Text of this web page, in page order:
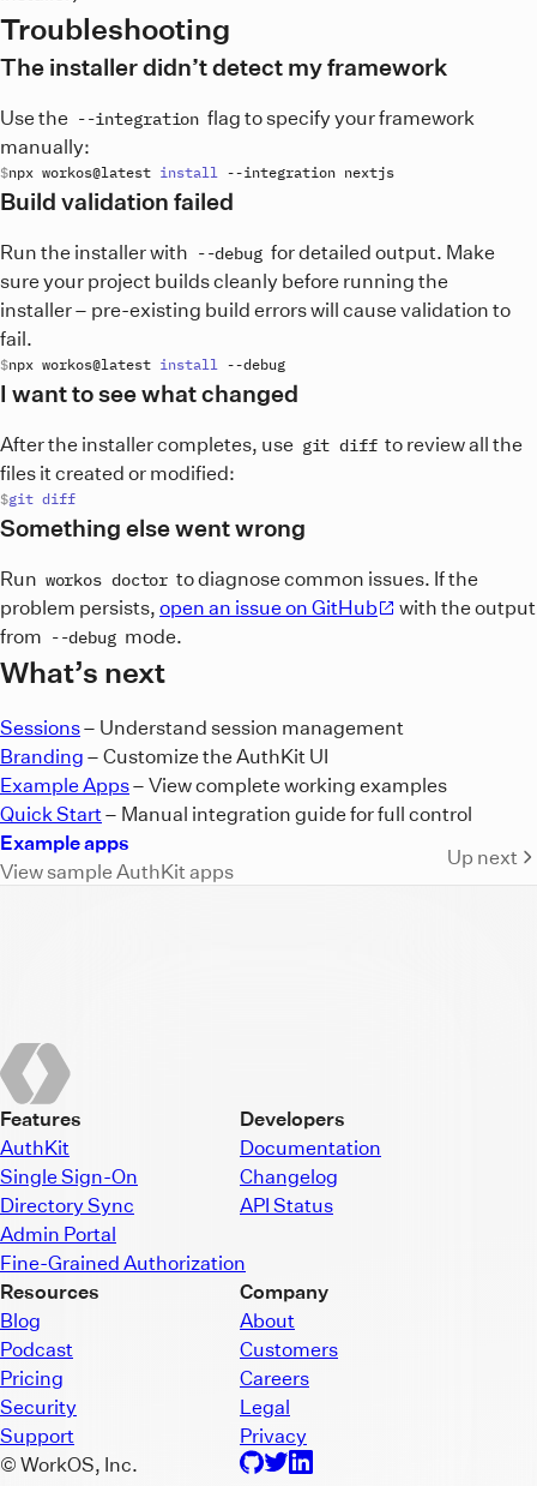
Troubleshooting
The installer didn’t detect my framework
Use the --integration flag to specify your framework
manually:
npx workos@latest install --integration nextjs
Build validation failed
Run the installer with --debug for detailed output. Make
sure your project builds cleanly before running the
installer – pre-existing build errors will cause validation to
fail.
npx workos@latest install --debug
I want to see what changed
After the installer completes, use git diff to review all the
files it created or modified:
git diff
Something else went wrong
Run workos doctor to diagnose common issues. If the
problem persists, open an issue on GitHub
with the output
from --debug mode.
What’s next
Sessions– Understand session management
Branding – Customize the AuthKit UI
Example Apps– View complete working examples
Quick Start – Manual integration guide for full control
Example apps
View sample AuthKit apps
Up next
Features
AuthKit
Single Sign-On
Directory Sync
Admin Portal
Fine-Grained Authorization
Developers
Documentation
Changelog
API Status
Resources
Blog
Podcast
Pricing
Security
Support
Company
About
Customers
Careers
Legal
Privacy
© WorkOS, Inc.